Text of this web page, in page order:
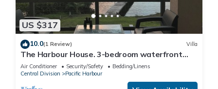
US $317
10.0(1 Review) Villa
The Harbour House. 3-bedroom waterfront
villa in enchanting Pacific Harbour
Air Conditioner Security/Safety
Bedding/Linens
Central Division
Pacific Harbour